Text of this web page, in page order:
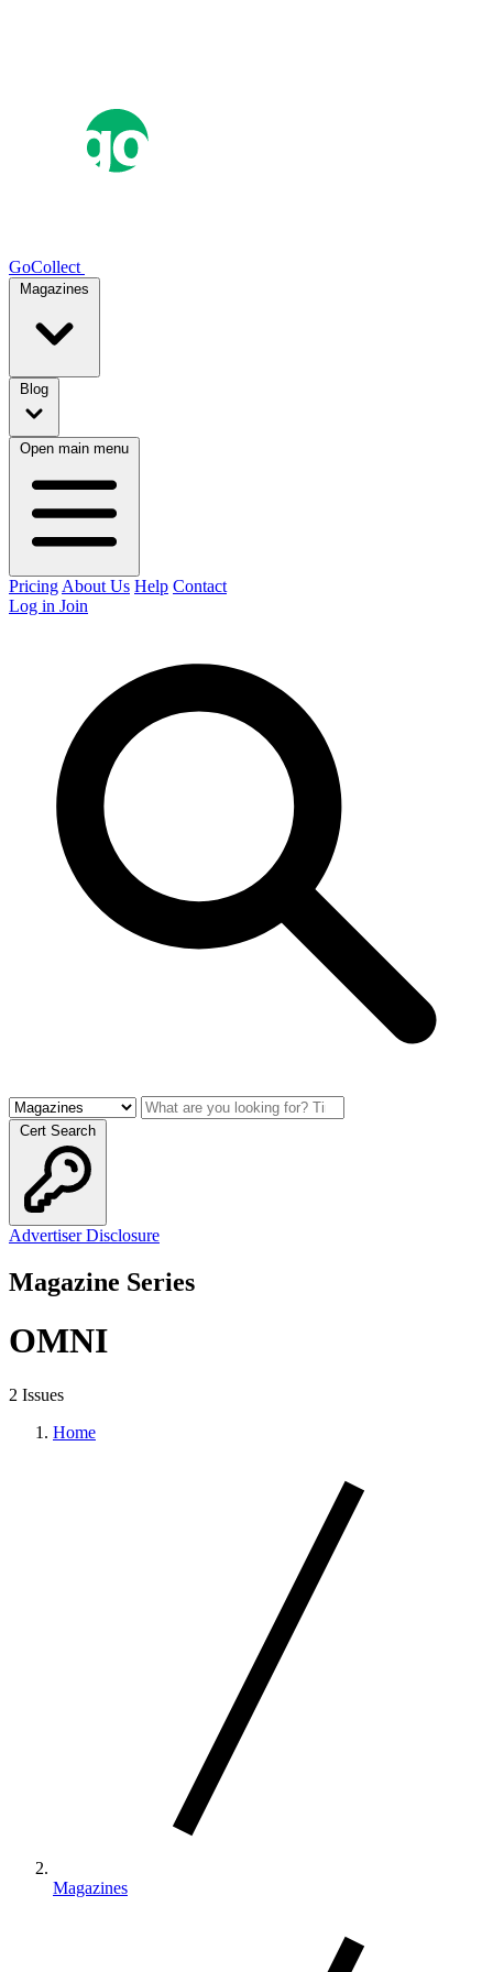
GoCollect
Magazines
Blog
Open main menu
Pricing About Us Help Contact
Log in Join
Cert Search
Advertiser Disclosure
Magazine Series
OMNI
2 Issues
Home
Magazines